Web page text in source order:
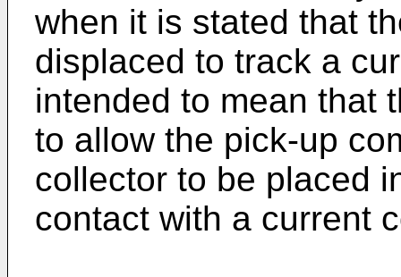
when it is stated that
displaced to track a
intended to mean that
to allow the pick-up
collector to be placed
contact with a current